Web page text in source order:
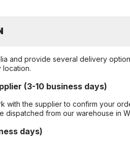
and provide several delivery
location.
(3-10 business days)
with the supplier to confirm your
dispatched from our warehouse in
days)